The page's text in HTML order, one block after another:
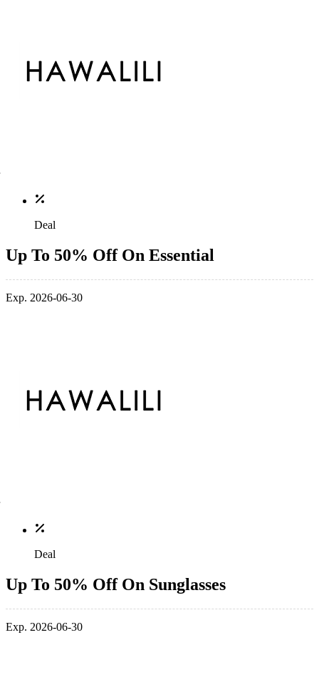
Deal
Up To 50% Off On Essential
Exp. 2026-06-30
Deal
Up To 50% Off On Sunglasses
Exp. 2026-06-30